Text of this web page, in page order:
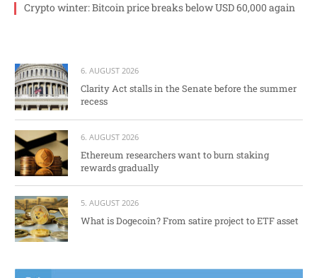
Crypto winter: Bitcoin price breaks below USD 60,000 again
6. AUGUST 2026
Clarity Act stalls in the Senate before the summer
recess
6. AUGUST 2026
Ethereum researchers want to burn staking
rewards gradually
5. AUGUST 2026
What is Dogecoin? From satire project to ETF asset